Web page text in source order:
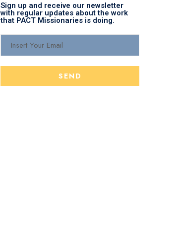
Sign up and receive our newsletter
with regular updates about the work
that PACT Missionaries is doing.